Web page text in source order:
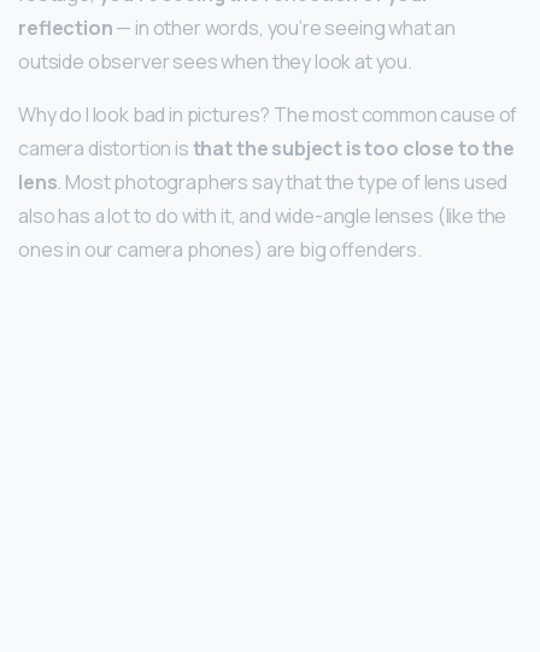
reflection— in other words, you’re seeing what an
outside observer sees when they look at you.
Why do I look bad in pictures? The most common cause of
camera distortion isthat the subject is too close to the
lens. Most photographers say that the type of lens used
also has a lot to do with it, and wide-angle lenses (like the
ones in our camera phones) are big offenders.